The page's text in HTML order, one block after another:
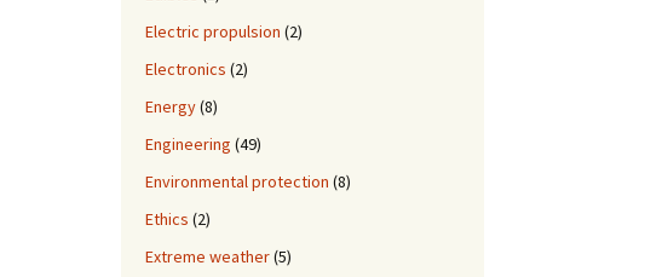
Electric propulsion (2)
Electronics (2)
Energy(8)
Engineering (49)
Environmental protection (8)
Ethics (2)
Extreme weather(5)